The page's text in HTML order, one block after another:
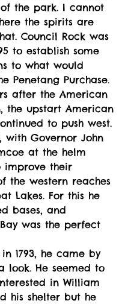
the park. I cannot
the spirits are
Council Rock was
to establish some
to what would
Penetang Purchase.
after the American
the upstart American
to push west.
with Governor John
at the helm
improve their
the western reaches
Lakes. For this he
bases, and
was the perfect
look. He seemed to
in William
his shelter but he